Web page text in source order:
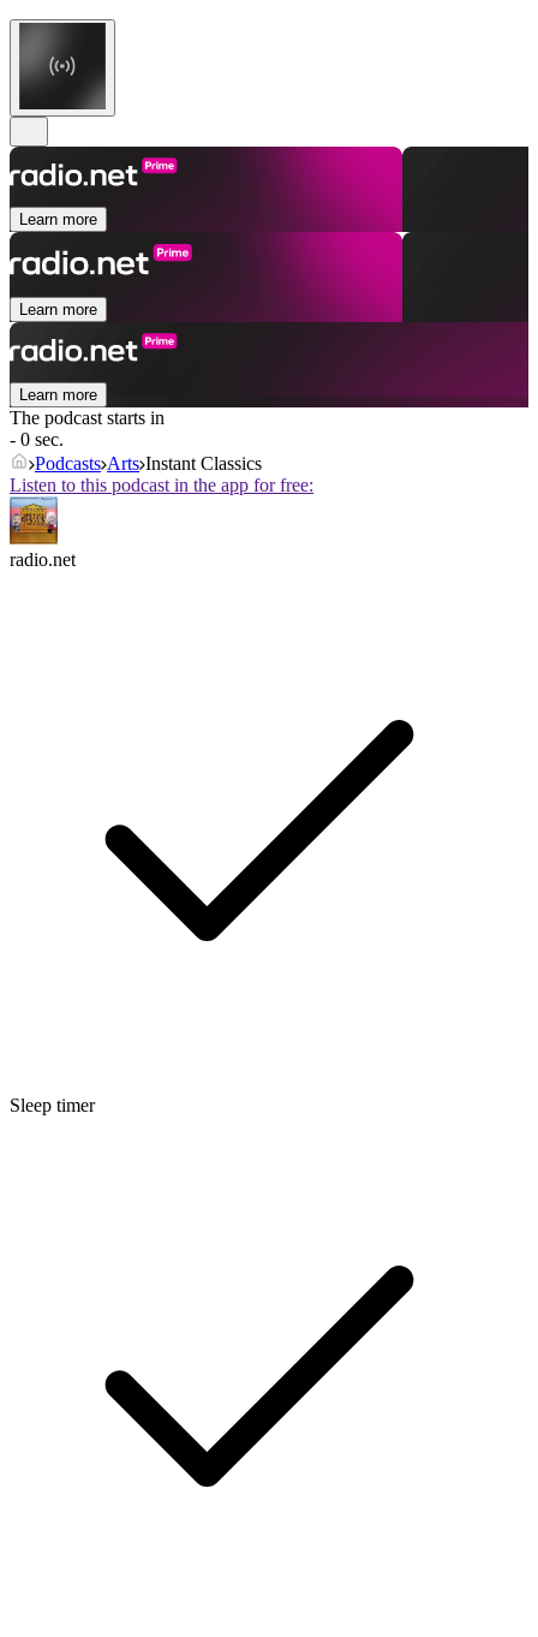
Learn more
Learn more
Learn more
The podcast starts in
- 0 sec.
Podcasts Arts Instant Classics
Listen to this podcast in the app for free:
radio.net
Sleep timer